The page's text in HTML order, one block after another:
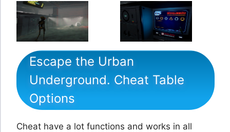
Escape the Urban
Underground. Cheat Table
Options
Cheat have a lot functions and works in all